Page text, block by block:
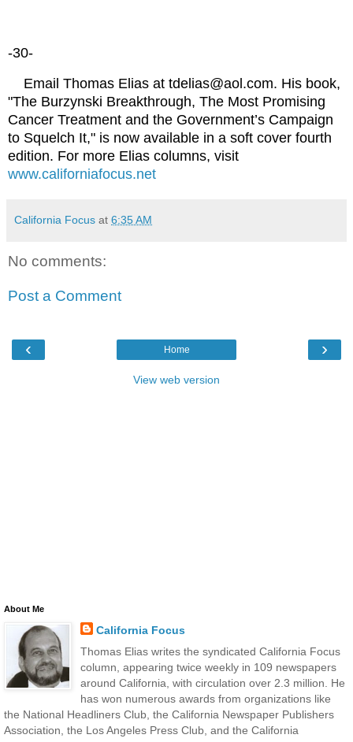
-30-
Email Thomas Elias at tdelias@aol.com. His book,
"The Burzynski Breakthrough, The Most Promising
Cancer Treatment and the Government’s Campaign
to Squelch It," is now available in a soft cover fourth
edition. For more Elias columns, visit
www.californiafocus.net
California Focus at 6:35 AM
No comments:
Post a Comment
‹ ›
Home
View web version
About Me
California Focus
Thomas Elias writes the syndicated California Focus
column, appearing twice weekly in 109 newspapers
around California, with circulation over 2.3 million. He
has won numerous awards from organizations like
the National Headliners Club, the California Newspaper Publishers
Association, the Los Angeles Press Club, and the California